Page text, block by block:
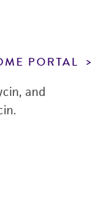
PORTAL
and